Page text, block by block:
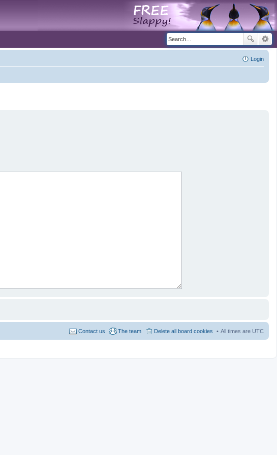
Login
All times are UTC
Delete all board cookies
The team
Contact us